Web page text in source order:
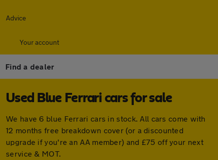
Advice
Your account
Find a dealer
Used Blue Ferrari cars for sale
We have 6 blue Ferrari cars in stock. All cars come with
12 months free breakdown cover (or a discounted
upgrade if you're an AA member) and £75 off your next
service & MOT.